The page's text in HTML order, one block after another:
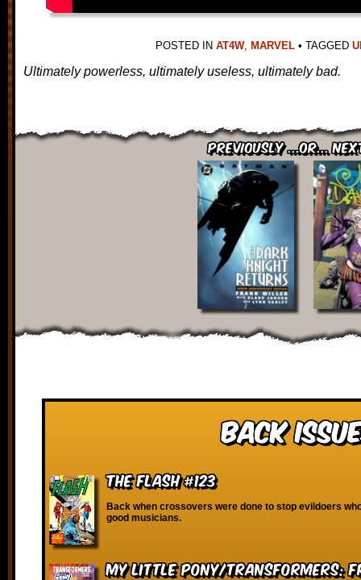
POSTED IN AT4W, MARVEL • TAGGED
Ultimately powerless, ultimately useless, ultimately bad.
Previously ...or...
Back
The Flash #123
Back when crossovers were done to stop evildoers
good musicians.
My Little Pony/Transformers: